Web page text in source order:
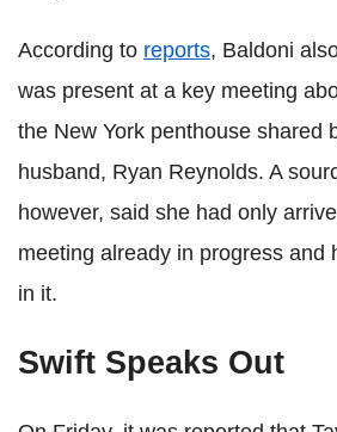
According to reports, Baldoni
was present at a key meeting
the New York penthouse shared
husband, Ryan Reynolds. A
however, said she had only
meeting already in progress and
in it.
Swift Speaks Out